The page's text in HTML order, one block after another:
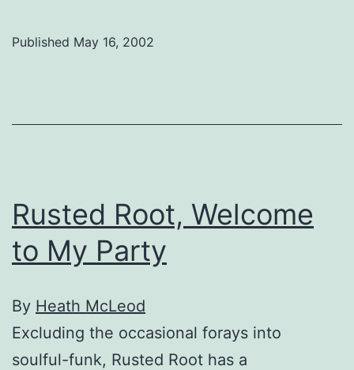
Published May 16, 2002
Rusted Root, Welcome
to My Party
By Heath McLeod
Excluding the occasional forays into
soulful-funk, Rusted Root has a